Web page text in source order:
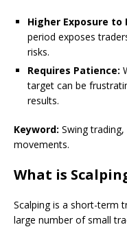
Higher Exposure to
period exposes
risks.
Requires Patience:
target can be
results.
Keyword: Swing
movements.
What is
Scalping is a short-term
large number of small